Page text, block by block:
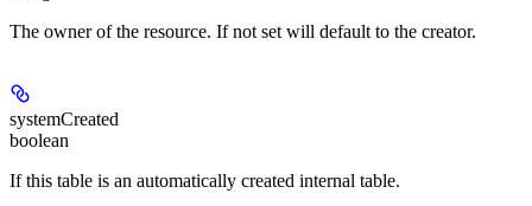
The owner of the resource. If not set will default to the creator.
systemCreated
boolean
If this table is an automatically created internal table.